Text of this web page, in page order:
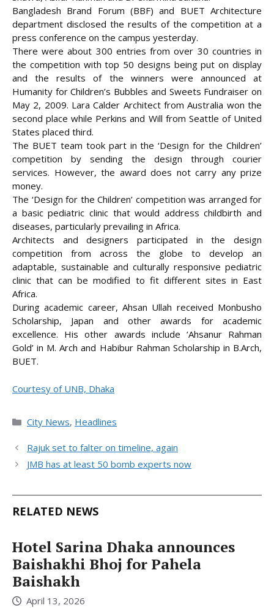
Bangladesh Brand Forum (BBF) and BUET Architecture
department disclosed the results of the competition at a
press conference on the campus yesterday.
There were about 300 entries from over 30 countries in
the competition with top 50 designs being put on display
and the results of the winners were announced at
Humanity for Children’s Bubbles and Sweets Fundraiser on
May 2, 2009. Lara Calder Architect from Australia won the
second place while Perkins and Will from Seattle of United
States placed third.
The BUET team took part in the ‘Design for the Children’
competition by sending the design through courier
services. However, the award does not carry any prize
money.
The ‘Design for the Children’ competition was arranged for
a basic pediatric clinic that would address childbirth and
diseases, particularly prevailing in Africa.
Architects and designers participated in the design
competition from across the globe to develop an
adaptable, sustainable and culturally responsive pediatric
clinic that can be modified to fit different sites in East
Africa.
During academic career, Ahsan Ullah received Monbusho
Scholarship, Japan and other awards for academic
excellence. His other awards include ‘Ahsanur Rahman
Gold’ in M. Arch and Habibur Rahman Scholarship in B.Arch,
BUET.
Courtesy of UNB, Dhaka
Categories
City News, Headlines
Rajuk set to falter on timeline, again
JMB has at least 50 bomb experts now
RELATED NEWS
Hotel Sarina Dhaka announces
Baishakhi Bhoj for Pahela
Baishakh
April 13, 2026